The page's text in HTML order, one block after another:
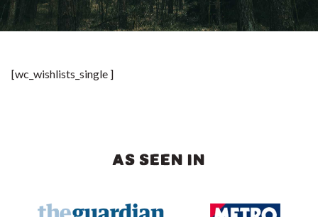
[wc_wishlists_single ]
AS SEEN IN